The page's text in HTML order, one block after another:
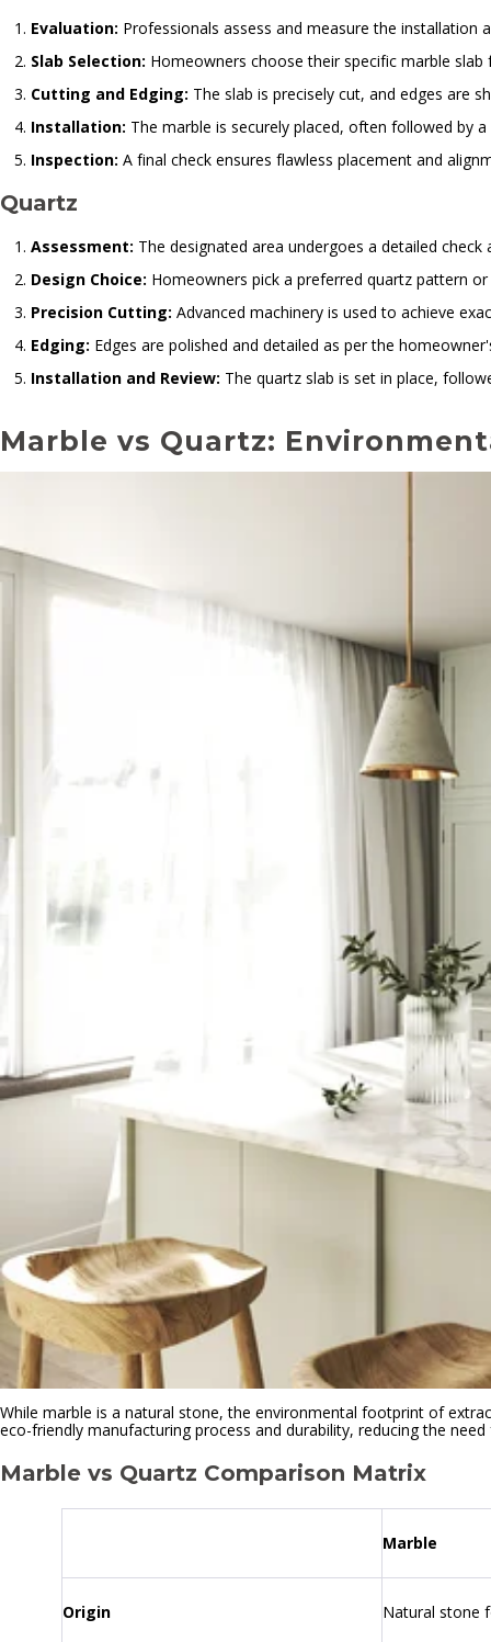
Evaluation: Professionals assess and measure the installation
Slab Selection: Homeowners choose their specific marble
Cutting and Edging: The slab is precisely cut, and edges are
Installation: The marble is securely placed, often followed by
Inspection: A final check ensures flawless placement and
Quartz
Assessment: The designated area undergoes a detailed check
Design Choice: Homeowners pick a preferred quartz pattern
Precision Cutting: Advanced machinery is used to achieve
Edging: Edges are polished and detailed as per the
Installation and Review: The quartz slab is set in place,
Marble vs Quartz:
While marble is a natural stone, the environmental footprint of
eco-friendly manufacturing process and durability, reducing the
Marble vs Quartz Comparison Matrix
Marble
Origin Natural stone